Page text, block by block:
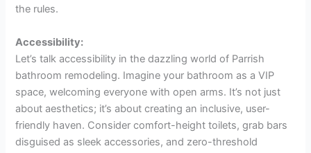
the rules.
Accessibility:
Let’s talk accessibility in the dazzling world of Parrish
bathroom remodeling. Imagine your bathroom as a VIP
space, welcoming everyone with open arms. It’s not just
about aesthetics; it’s about creating an inclusive, user-
friendly haven. Consider comfort-height toilets, grab bars
disguised as sleek accessories, and zero-threshold